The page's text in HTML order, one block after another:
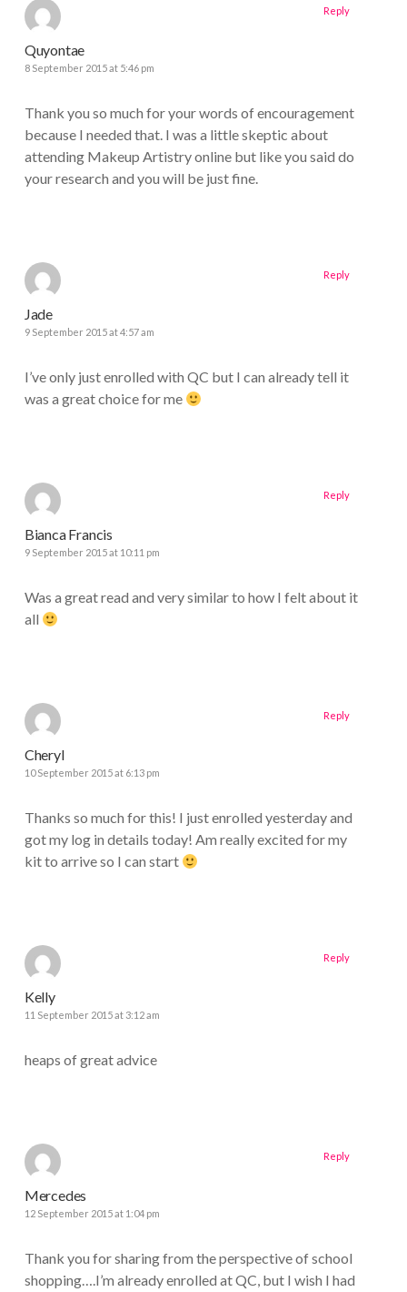
Quyontae
8 September 2015 at 5:46 pm
Thank you so much for your words of encouragement
because I needed that. I was a little skeptic about
attending Makeup Artistry online but like you said do
your research and you will be just fine.
Reply
Jade
9 September 2015 at 4:57 am
I’ve only just enrolled with QC but I can already tell it
was a great choice for me
Reply
Bianca Francis
9 September 2015 at 10:11 pm
Was a great read and very similar to how I felt about it
all
Reply
Cheryl
10 September 2015 at 6:13 pm
Thanks so much for this! I just enrolled yesterday and
got my log in details today! Am really excited for my
kit to arrive so I can start
Reply
Kelly
11 September 2015 at 3:12 am
heaps of great advice
Reply
Mercedes
12 September 2015 at 1:04 pm
Thank you for sharing from the perspective of school
shopping….I’m already enrolled at QC, but I wish I had
Reply